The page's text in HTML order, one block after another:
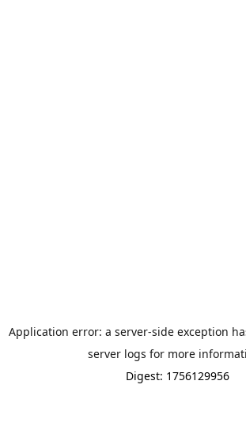
Application error: a server-side exception
server logs for more
Digest: 1756129956